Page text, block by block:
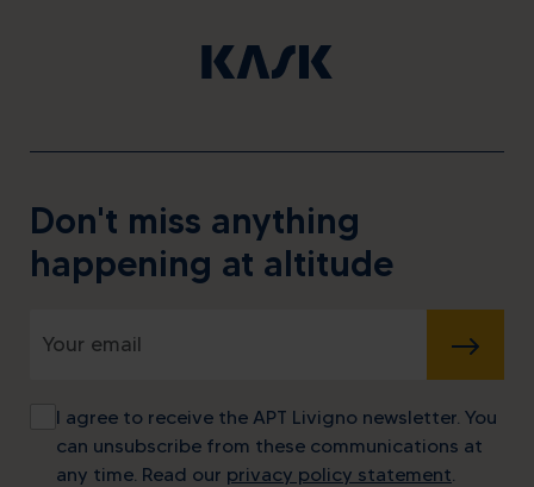
Don't miss anything
happening at altitude
SUBMIT
I agree to receive the APT Livigno newsletter. You
can unsubscribe from these communications at
any time. Read our privacy policy statement.